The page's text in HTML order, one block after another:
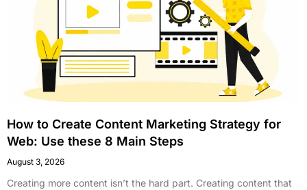
How to Create Content Marketing Strategy for
Web: Use these 8 Main Steps
August 3, 2026
Creating more content isn’t the hard part. Creating content that